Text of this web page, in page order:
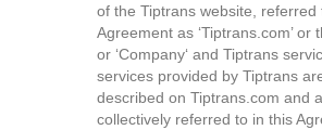
of the Tiptrans website, referred
Agreement as ‘Tiptrans.com’ or
or ‘Company‘ and Tiptrans
services provided by Tiptrans
described on Tiptrans.com and
collectively referred to in this